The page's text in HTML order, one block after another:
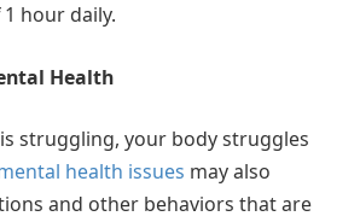
hour daily.
Health
struggling, your body struggles
health issues may also
and other behaviors that are